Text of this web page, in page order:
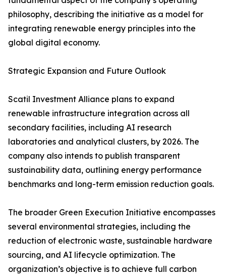
philosophy, describing the initiative as a model for
integrating renewable energy principles into the
global digital economy.
Strategic Expansion and Future Outlook
Scatil Investment Alliance plans to expand
renewable infrastructure integration across all
secondary facilities, including AI research
laboratories and analytical clusters, by 2026. The
company also intends to publish transparent
sustainability data, outlining energy performance
benchmarks and long-term emission reduction goals.
The broader Green Execution Initiative encompasses
several environmental strategies, including the
reduction of electronic waste, sustainable hardware
sourcing, and AI lifecycle optimization. The
organization’s objective is to achieve full carbon